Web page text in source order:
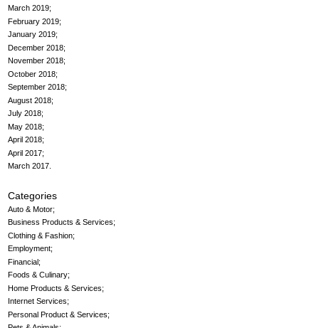
March 2019
February 2019
January 2019
December 2018
November 2018
October 2018
September 2018
August 2018
July 2018
May 2018
April 2018
April 2017
March 2017
Categories
Auto & Motor
Business Products & Services
Clothing & Fashion
Employment
Financial
Foods & Culinary
Home Products & Services
Internet Services
Personal Product & Services